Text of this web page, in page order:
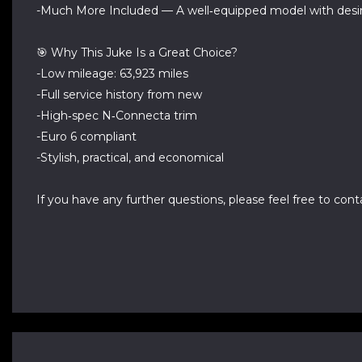
-Much More Included — A well‑equipped model with
🎯 Why This Juke Is a Great Choice?
-Low mileage: 63,923 miles
-Full service history from new
-High‑spec N‑Connecta trim
-Euro 6 compliant
-Stylish, practical, and economical
If you have any further questions, please feel free to